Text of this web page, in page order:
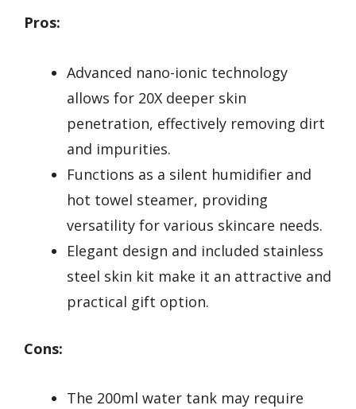
Pros:
Advanced nano-ionic technology
allows for 20X deeper skin
penetration, effectively removing dirt
and impurities.
Functions as a silent humidifier and
hot towel steamer, providing
versatility for various skincare needs.
Elegant design and included stainless
steel skin kit make it an attractive and
practical gift option.
Cons:
The 200ml water tank may require